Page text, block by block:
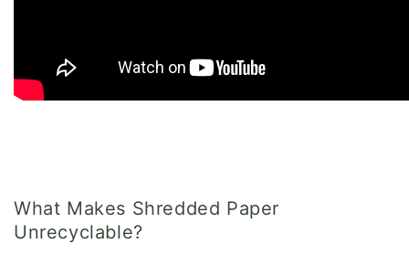
What Makes Shredded Paper
Unrecyclable?